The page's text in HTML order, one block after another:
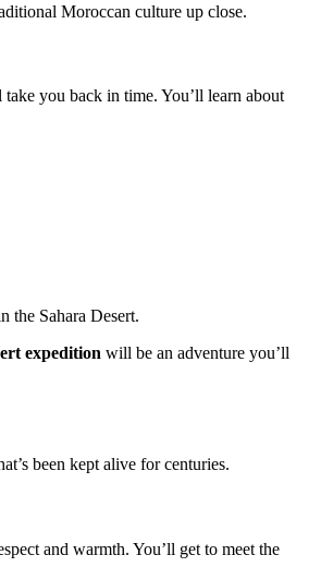
Moroccan culture up close.
you back in time. You’ll learn about
the Sahara Desert.
expedition will be an adventure you’ll
been kept alive for centuries.
and warmth. You’ll get to meet the